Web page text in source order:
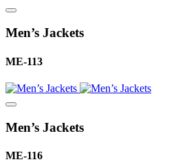
Men’s Jackets
ME-113
Men’s Jackets
ME-116